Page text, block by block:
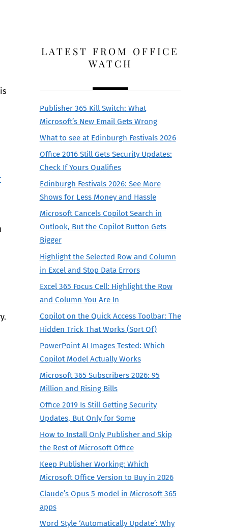
LATEST FROM OFFICE
WATCH
Publisher 365 Kill Switch: What
Microsoft’s New Email Gets Wrong
What to see at Edinburgh Festivals 2026
Office 2016 Still Gets Security Updates:
Check If Yours Qualifies
Edinburgh Festivals 2026: See More
Shows for Less Money and Hassle
Microsoft Cancels Copilot Search in
Outlook, But the Copilot Button Gets
Bigger
Highlight the Selected Row and Column
in Excel and Stop Data Errors
Excel 365 Focus Cell: Highlight the Row
and Column You Are In
Copilot on the Quick Access Toolbar: The
Hidden Trick That Works (Sort Of)
PowerPoint AI Images Tested: Which
Copilot Model Actually Works
Microsoft 365 Subscribers 2026: 95
Million and Rising Bills
Office 2019 Is Still Getting Security
Updates, But Only for Some
How to Install Only Publisher and Skip
the Rest of Microsoft Office
Keep Publisher Working: Which
Microsoft Office Version to Buy in 2026
Claude’s Opus 5 model in Microsoft 365
apps
Word Style ‘Automatically Update’: Why